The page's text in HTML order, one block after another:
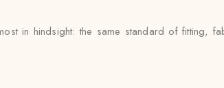
in hindsight: the same standard of fitting,